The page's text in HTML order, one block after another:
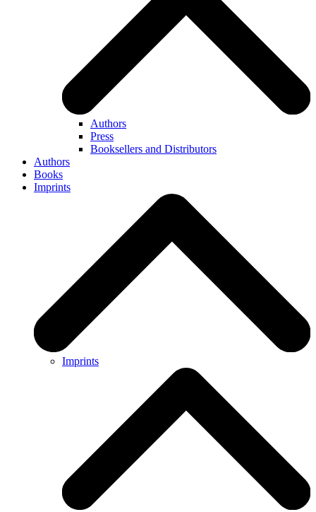
Authors
Press
Booksellers and Distributors
Authors
Books
Imprints
Imprints